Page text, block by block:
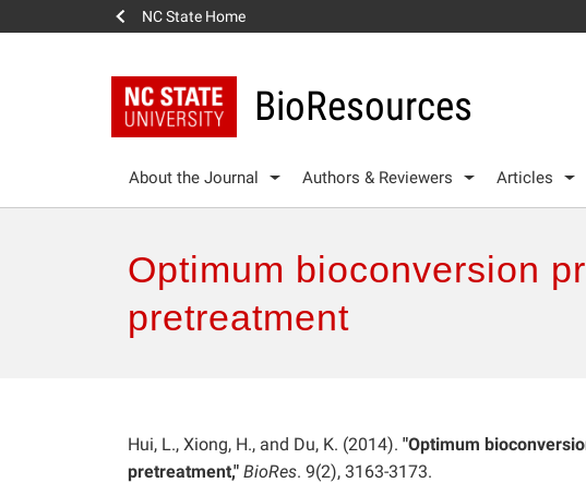
NC State Home
BioResources
About the Journal Authors & Reviewers Articles
Optimum bioconversion
pretreatment
Hui, L., Xiong, H., and Du, K. (2014). "Optimum
pretreatment," BioRes. 9(2), 3163-3173.